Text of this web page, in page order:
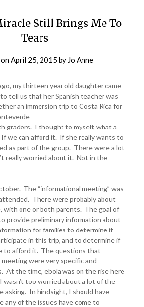
Still Brings Me To
Tears
April 25, 2015 by Jo Anne
my thirteen year old daughter came
tell us that her Spanish teacher was
an immersion trip to Costa Rica for
graders. I thought to myself, what a
we can afford it. If she really wants to
as part of the group. There were a lot
really worried about it. Not in the
The “informational meeting” was
There were probably about
with one or both parents. The goal of
provide preliminary information about
for families to determine if
in this trip, and to determine if
to afford it. The questions that
were very specific and
At the time, ebola was on the rise here
wasn’t too worried about a lot of the
asking. In hindsight, I should have
any of the issues have come to